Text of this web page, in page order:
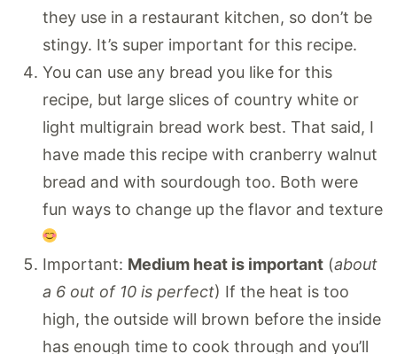
they use in a restaurant kitchen, so don’t be
stingy. It’s super important for this recipe.
You can use any bread you like for this
recipe, but large slices of country white or
light multigrain bread work best. That said, I
have made this recipe with cranberry walnut
bread and with sourdough too. Both were
fun ways to change up the flavor and texture
Important: Medium heat is important (about
a 6 out of 10 is perfect) If the heat is too
high, the outside will brown before the inside
has enough time to cook through and you’ll